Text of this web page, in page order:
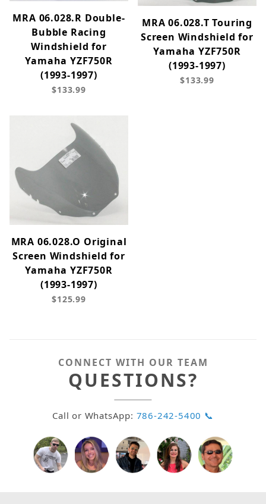
MRA 06.028.R Double-
Bubble Racing
Windshield for
Yamaha YZF750R
(1993-1997)
$133.99
MRA 06.028.T Touring
Screen Windshield for
Yamaha YZF750R
(1993-1997)
$133.99
MRA 06.028.O Original
Screen Windshield for
Yamaha YZF750R
(1993-1997)
$125.99
CONNECT WITH OUR TEAM
QUESTIONS?
Call or WhatsApp: 786-242-5400 📞